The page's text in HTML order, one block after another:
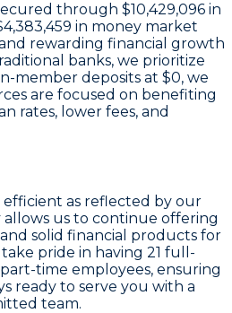
through $10,429,096 in
in money market
rewarding financial growth
banks, we prioritize
member deposits at $0, we
are focused on benefiting
rates, lower fees, and
as reflected by our
allows us to continue offering
solid financial products for
pride in having 21 full-
part-time employees, ensuring
ready to serve you with a
team.